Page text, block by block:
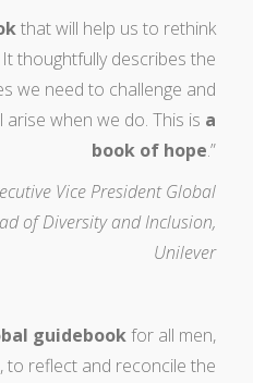
that will help us to rethink
thoughtfully describes the
we need to challenge and
when we do. This is a
book of hope.”
Vice President Global
of Diversity and Inclusion,
Unilever
guidebookfor all men,
to reflect and reconcile the